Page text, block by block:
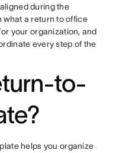
during the
what a return to office
your organization, and
every step of the
to-
helps you organize